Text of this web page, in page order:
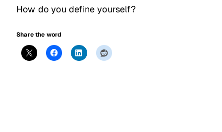
How do you define yourself?
Share the word